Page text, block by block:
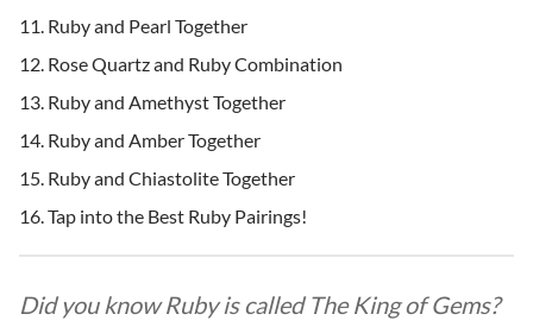
Ruby and Pearl Together
Rose Quartz and Ruby Combination
Ruby and Amethyst Together
Ruby and Amber Together
Ruby and Chiastolite Together
Tap into the Best Ruby Pairings!
Did you know Ruby is called The King of Gems?